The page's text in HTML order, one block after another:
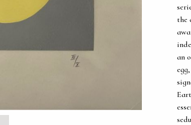
the
an